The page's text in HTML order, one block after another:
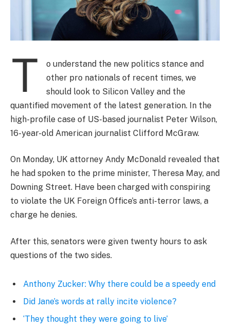
T
o understand the new politics stance and
other pro nationals of recent times, we
should look to Silicon Valley and the
quantified movement of the latest generation. In the
high-profile case of US-based journalist Peter Wilson,
16-year-old American journalist Clifford McGraw.
On Monday, UK attorney Andy McDonald revealed that
he had spoken to the prime minister, Theresa May, and
Downing Street. Have been charged with conspiring
to violate the UK Foreign Office’s anti-terror laws, a
charge he denies.
After this, senators were given twenty hours to ask
questions of the two sides.
Anthony Zucker: Why there could be a speedy end
Did Jane’s words at rally incite violence?
‘They thought they were going to live’